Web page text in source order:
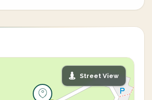
Street View